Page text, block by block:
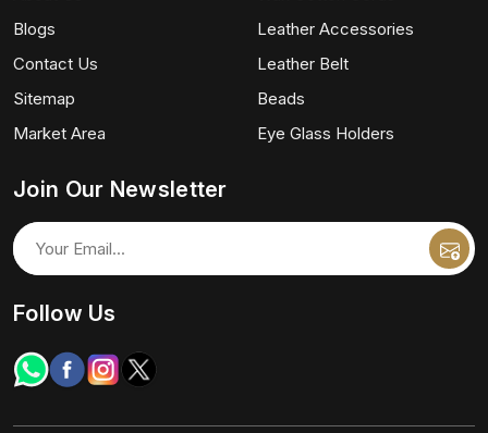
Blogs
Contact Us
Sitemap
Market Area
Leather Accessories
Leather Belt
Beads
Eye Glass Holders
Join Our Newsletter
Follow Us